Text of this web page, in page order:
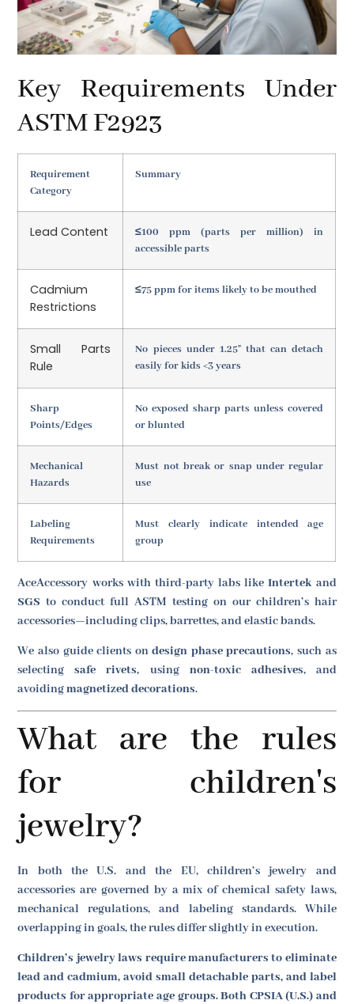
Key Requirements Under
ASTM F2923
Requirement
Category
Summary
Lead Content
≤100 ppm (parts per million) in
accessible parts
Cadmium
Restrictions
≤75 ppm for items likely to be mouthed
Small Parts
Rule
No pieces under 1.25" that can detach
easily for kids <3 years
Sharp
Points/Edges
No exposed sharp parts unless covered
or blunted
Mechanical
Hazards
Must not break or snap under regular
use
Labeling
Requirements
Must clearly indicate intended age
group
AceAccessory works with third-party labs likeIntertekand
SGS to conduct full ASTM testing on our children’s hair
accessories—including clips, barrettes, and elastic bands.
We also guide clients ondesign phase precautions, such as
selectingsafe rivets, using non-toxic adhesives, and
avoidingmagnetized decorations.
What are the rules
for children's
jewelry?
In both the U.S. and the EU, children’s jewelry and
accessories are governed by a mix of chemical safety laws,
mechanical regulations, and labeling standards. While
overlapping in goals, the rules differ slightly in execution.
Children’s jewelry laws require manufacturers to eliminate
lead and cadmium, avoid small detachable parts, and label
products for appropriate age groups. Both CPSIA (U.S.) and